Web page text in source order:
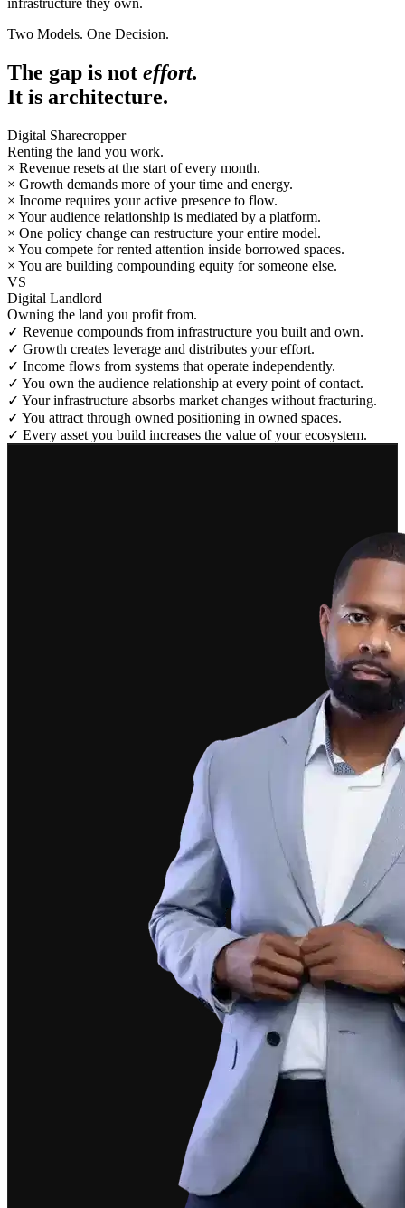
Two Models. One Decision.
The gap is not effort.
It is architecture.
Digital Sharecropper
Renting the land you work.
× Revenue resets at the start of every month.
× Growth demands more of your time and energy.
× Income requires your active presence to flow.
× Your audience relationship is mediated by a platform.
× One policy change can restructure your entire model.
× You compete for rented attention inside borrowed spaces.
× You are building compounding equity for someone else.
VS
Digital Landlord
Owning the land you profit from.
✓ Revenue compounds from infrastructure you built and own.
✓ Growth creates leverage and distributes your effort.
✓ Income flows from systems that operate independently.
✓ You own the audience relationship at every point of contact.
✓ Your infrastructure absorbs market changes without fracturing.
✓ You attract through owned positioning in owned spaces.
✓ Every asset you build increases the value of your ecosystem.